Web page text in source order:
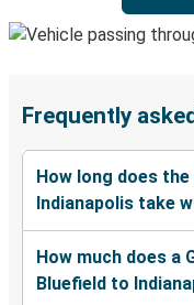
Frequently
How long does
Indianapolis take
How much does a
Bluefield to